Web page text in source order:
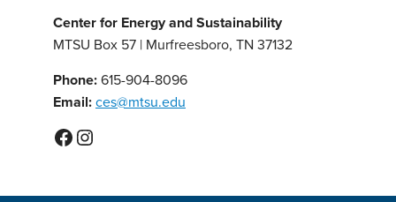
Center for Energy and Sustainability
MTSU Box 57 | Murfreesboro, TN 37132
Phone:615-904-8096
Email:ces@mtsu.edu
Facebook
Instagram